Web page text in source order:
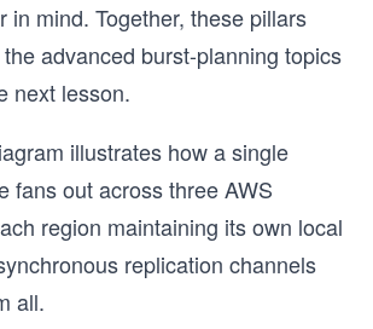
in mind. Together, these pillars
advanced burst-planning topics
next lesson.
illustrates how a single
fans out across three AWS
region maintaining its own local
replication channels
all.